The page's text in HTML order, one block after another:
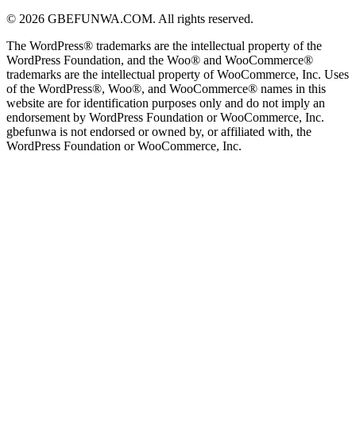
© 2026 GBEFUNWA.COM. All rights reserved.
The WordPress® trademarks are the intellectual property of the
WordPress Foundation, and the Woo® and WooCommerce®
trademarks are the intellectual property of WooCommerce, Inc. Uses
of the WordPress®, Woo®, and WooCommerce® names in this
website are for identification purposes only and do not imply an
endorsement by WordPress Foundation or WooCommerce, Inc.
gbefunwa is not endorsed or owned by, or affiliated with, the
WordPress Foundation or WooCommerce, Inc.